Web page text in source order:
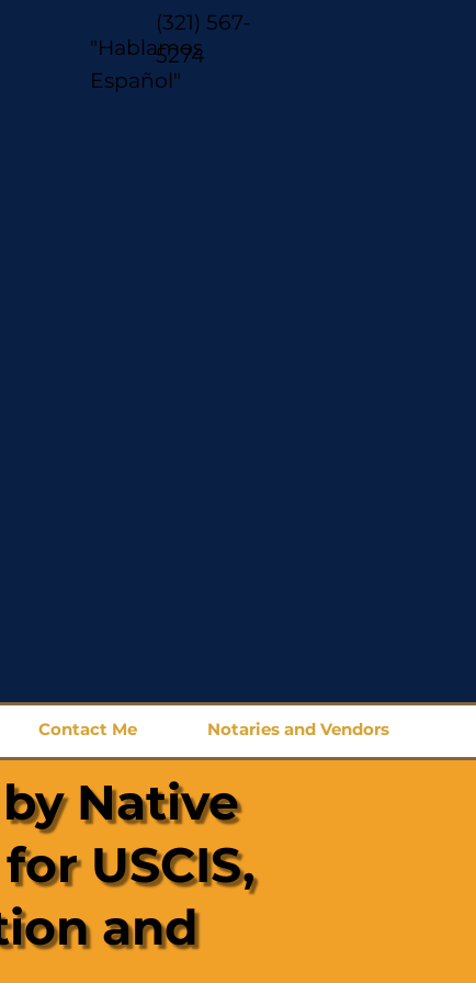
"Hablamos
Español"
(321) 567-
5274
Contact Me Notaries and Vendors
Native
USCIS,
and